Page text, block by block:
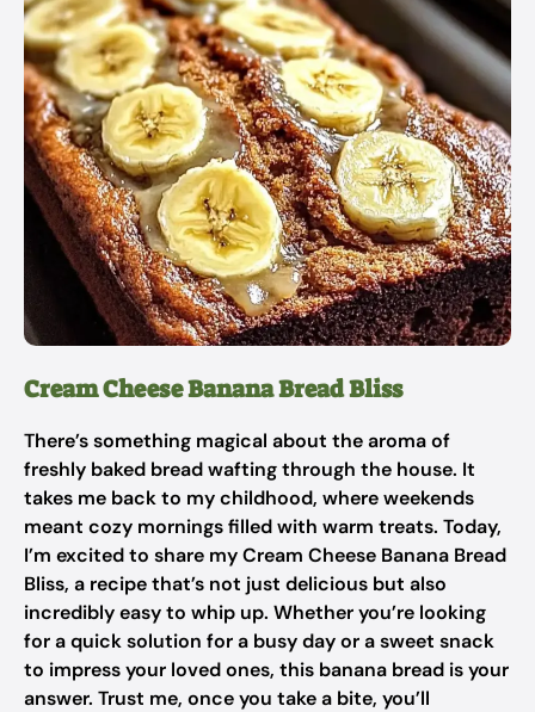
Cream Cheese Banana Bread Bliss
There’s something magical about the aroma of
freshly baked bread wafting through the house. It
takes me back to my childhood, where weekends
meant cozy mornings filled with warm treats. Today,
I’m excited to share my Cream Cheese Banana Bread
Bliss, a recipe that’s not just delicious but also
incredibly easy to whip up. Whether you’re looking
for a quick solution for a busy day or a sweet snack
to impress your loved ones, this banana bread is your
answer. Trust me, once you take a bite, you’ll